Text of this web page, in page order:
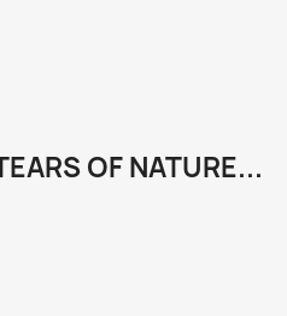
OF NATURE...